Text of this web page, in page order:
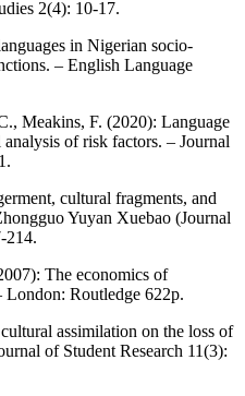
2(4): 10-17.
in Nigerian socio-
– English Language
Meakins, F. (2020): Language
of risk factors. – Journal
cultural fragments, and
Yuyan Xuebao (Journal
214.
The economics of
London: Routledge 622p.
assimilation on the loss of
of Student Research 11(3):